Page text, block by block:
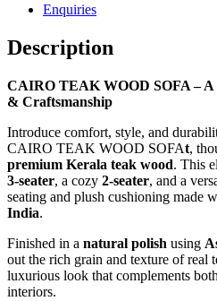
Enquiries
Description
CAIRO TEAK WOOD SOFA – A
& Craftsmanship
Introduce comfort, style, and
CAIRO TEAK WOOD SOFAt,
premium Kerala teak wood. This
3-seater, a cozy 2-seater, and a
seating and plush cushioning made
India.
Finished in a natural polish using
out the rich grain and texture of real
luxurious look that complements
interiors.